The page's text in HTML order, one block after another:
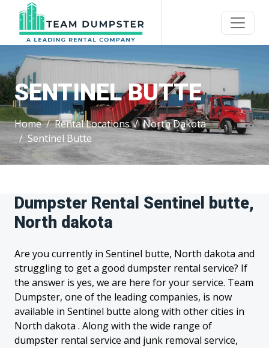
SENTINEL BUTTE
Home Rental Locations
North Dakota
Sentinel Butte
Dumpster Rental Sentinel butte,
North dakota
Are you currently in Sentinel butte, North dakota and
struggling to get a good dumpster rental service? If
the answer is yes, we are here for your service. Team
Dumpster, one of the leading companies, is now
available in Sentinel butte along with other cities in
North dakota . Along with the wide range of
dumpster rental service and junk removal service,